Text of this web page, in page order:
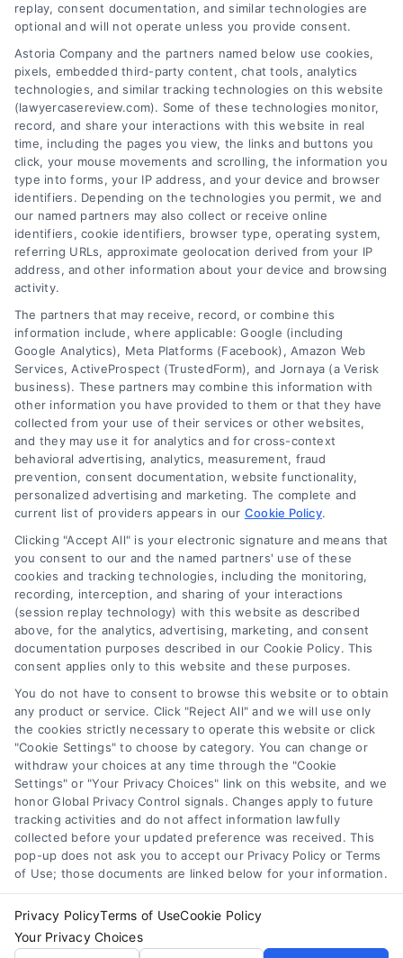
They
Help
Find a Lawyer!
Zip
Code
Speak to a Law Firm, Call Now!
Legal Campaign Disclaimer: LawyerCaseReview.com (the
“Site”) is not a law firm and not a lawyer referral service; nor is
it a substitute for hiring an attorney or law firm. Any
information displayed or provided on the Site is for personal
use only. This Site offers no legal, business, or tax advice,
recommendations, mediation or counseling in connection with
any legal matter, under any circumstances, and nothing we do
functionality ("Call Service") should be construed as such.
Some of the attorneys, law firms and legal service providers
(collectively, "Third Party Legal Professionals") are accessible
via the Call Service by virtue of their payment of a fee to
promote their respective services to users of the Call Service
and should be considered as advertising. This Site does not
endorse or recommend any participating Third-Party Legal
Professionals. Your use of the Site or Call Service is not
intended to create, and any information submitted to the Site
and/or any electronic or other communication sent to the Site
will not create a contract for representation or an attorney-
client relationship between you and these Site or any of the
Third Party Legal Professionals.
Your Privacy Choices|Terms|Privacy Policy |Data Broker|
Accessibility|Contact Us| Sitemap|Privacy Request|Cookie Policy
Reserved.
replay, consent documentation, and similar technologies are
optional and will not operate unless you provide consent.
Astoria Company and the partners named below use cookies,
pixels, embedded third-party content, chat tools, analytics
technologies, and similar tracking technologies on this website
(lawyercasereview.com). Some of these technologies monitor,
record, and share your interactions with this website in real
time, including the pages you view, the links and buttons you
click, your mouse movements and scrolling, the information you
type into forms, your IP address, and your device and browser
identifiers. Depending on the technologies you permit, we and
our named partners may also collect or receive online
identifiers, cookie identifiers, browser type, operating system,
referring URLs, approximate geolocation derived from your IP
address, and other information about your device and browsing
activity.
The partners that may receive, record, or combine this
information include, where applicable: Google (including
Google Analytics), Meta Platforms (Facebook), Amazon Web
Services, ActiveProspect (TrustedForm), and Jornaya (a Verisk
business). These partners may combine this information with
other information you have provided to them or that they have
collected from your use of their services or other websites,
and they may use it for analytics and for cross-context
behavioral advertising, analytics, measurement, fraud
prevention, consent documentation, website functionality,
personalized advertising and marketing. The complete and
current list of providers appears in our Cookie Policy.
Clicking "Accept All" is your electronic signature and means that
you consent to our and the named partners' use of these
cookies and tracking technologies, including the monitoring,
recording, interception, and sharing of your interactions
(session replay technology) with this website as described
above, for the analytics, advertising, marketing, and consent
documentation purposes described in our Cookie Policy. This
consent applies only to this website and these purposes.
You do not have to consent to browse this website or to obtain
any product or service. Click "Reject All" and we will use only
the cookies strictly necessary to operate this website or click
"Cookie Settings" to choose by category. You can change or
withdraw your choices at any time through the "Cookie
Settings" or "Your Privacy Choices" link on this website, and we
honor Global Privacy Control signals. Changes apply to future
tracking activities and do not affect information lawfully
collected before your updated preference was received. This
pop-up does not ask you to accept our Privacy Policy or Terms
of Use; those documents are linked below for your information.
Privacy PolicyTerms of UseCookie Policy
Your Privacy Choices